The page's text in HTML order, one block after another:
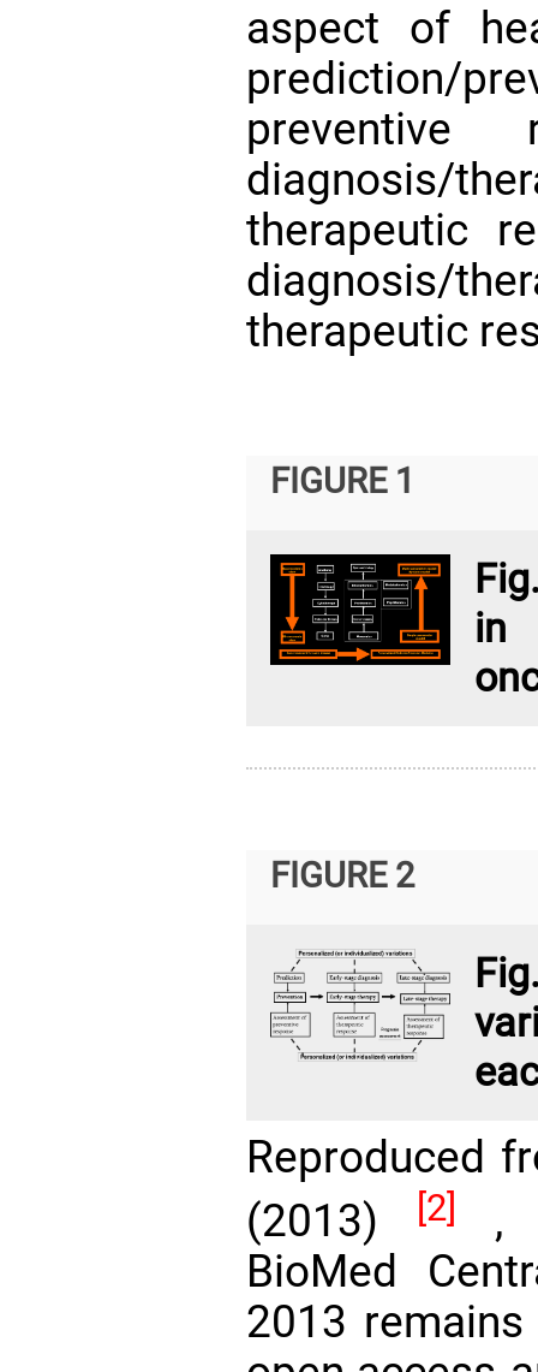
aspect of
prediction/
preventive
diagnosis/
therapeutic
diagnosis/
therapeutic
FIGURE 1
in
FIGURE 2
Reproduced
(2013)
[2]
,
BioMed
2013